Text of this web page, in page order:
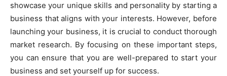
showcase your unique skills and personality by starting a
business that aligns with your interests. However, before
launching your business, it is crucial to conduct thorough
market research. By focusing on these important steps,
you can ensure that you are well-prepared to start your
business and set yourself up for success.